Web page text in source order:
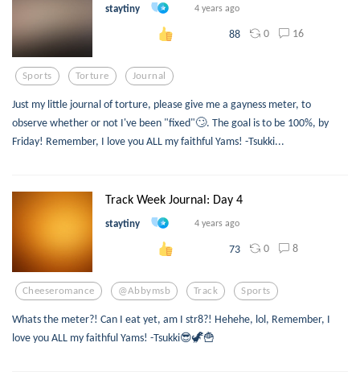
staytiny 4 years ago
88 0 16
Sports Torture Journal
Just my little journal of torture, please give me a gayness meter, to
observe whether or not I've been "fixed"🙄. The goal is to be 100%, by
Friday! Remember, I love you ALL my faithful Yams! -Tsukki...
Track Week Journal: Day 4
staytiny 4 years ago
73 0 8
Cheeseromance @abbymsb Track Sports
Whats the meter?! Can I eat yet, am I str8?! Hehehe, lol, Remember, I
love you ALL my faithful Yams! -Tsukki😎🦖🍟